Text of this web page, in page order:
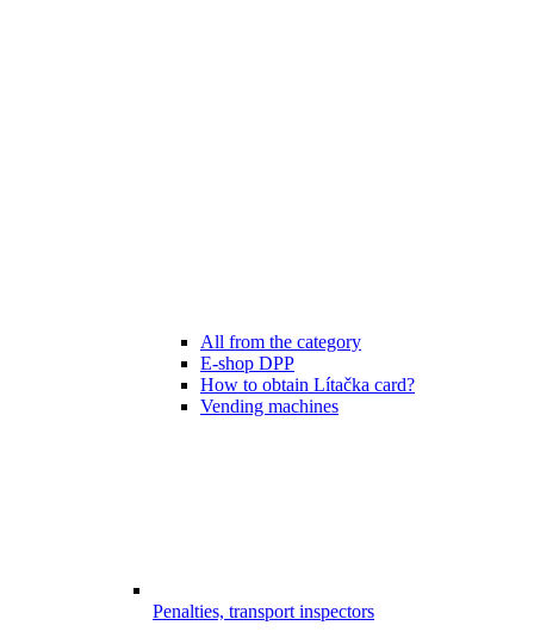
All from the category
E-shop DPP
How to obtain Lítačka card?
Vending machines
Penalties, transport inspectors